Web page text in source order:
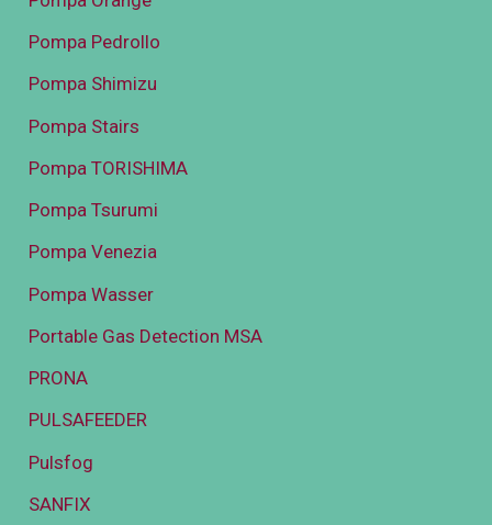
Pompa Pedrollo
Pompa Shimizu
Pompa Stairs
Pompa TORISHIMA
Pompa Tsurumi
Pompa Venezia
Pompa Wasser
Portable Gas Detection MSA
PRONA
PULSAFEEDER
Pulsfog
SANFIX